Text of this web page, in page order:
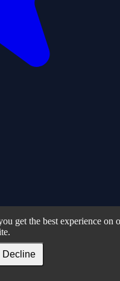
get the best experience on
Decline